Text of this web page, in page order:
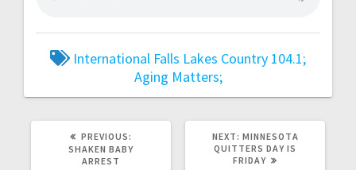
International Falls Lakes Country 104.1;
Aging Matters;
PREVIOUS:
SHAKEN BABY
ARREST
NEXT: MINNESOTA
QUITTERS DAY IS
FRIDAY